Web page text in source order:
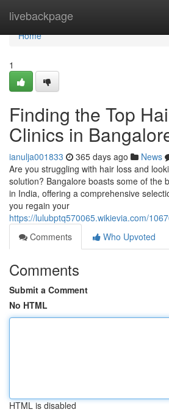
livebackpage
Home
Home
1
Finding the Top
Clinics in
ianulja001833 365 days ago News
Are you struggling with hair loss and
solution? Bangalore boasts some of the
in India, offering a comprehensive
you regain your
https://lulubptq570065.wikievia.com/
Comments
Who Upvoted
Comments
Submit a Comment
No HTML
HTML is disabled